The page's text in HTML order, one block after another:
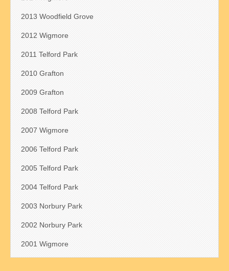
2013 Woodfield Grove
2012 Wigmore
2011 Telford Park
2010 Grafton
2009 Grafton
2008 Telford Park
2007 Wigmore
2006 Telford Park
2005 Telford Park
2004 Telford Park
2003 Norbury Park
2002 Norbury Park
2001 Wigmore